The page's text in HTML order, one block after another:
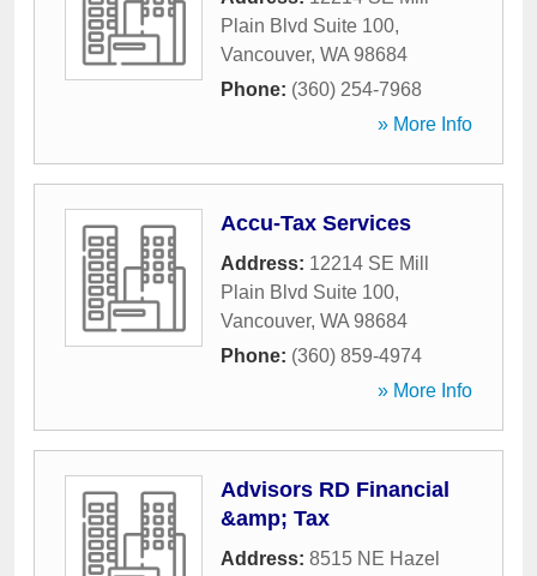
Plain Blvd Suite 100,
Vancouver, WA 98684
Phone: (360) 254-7968
» More Info
Accu-Tax Services
Address: 12214 SE Mill
Plain Blvd Suite 100,
Vancouver, WA 98684
Phone: (360) 859-4974
» More Info
Advisors RD Financial
&amp; Tax
Address: 8515 NE Hazel